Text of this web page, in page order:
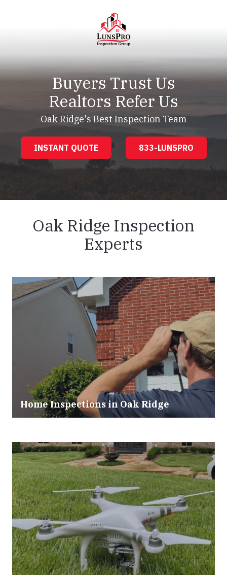
LunsPro
Varied
Buyers Trust Us
Realtors Refer Us
Oak Ridge's Best Inspection Team
INSTANT QUOTE 833-LUNSPRO
Oak Ridge Inspection
Experts
Home Inspections in Oak Ridge